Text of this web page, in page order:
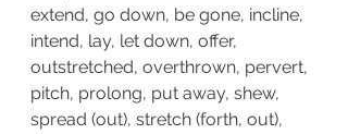
extend, go down, be gone, incline,
intend, lay, let down, offer,
outstretched, overthrown, pervert,
pitch, prolong, put away, shew,
spread (out), stretch (forth, out),